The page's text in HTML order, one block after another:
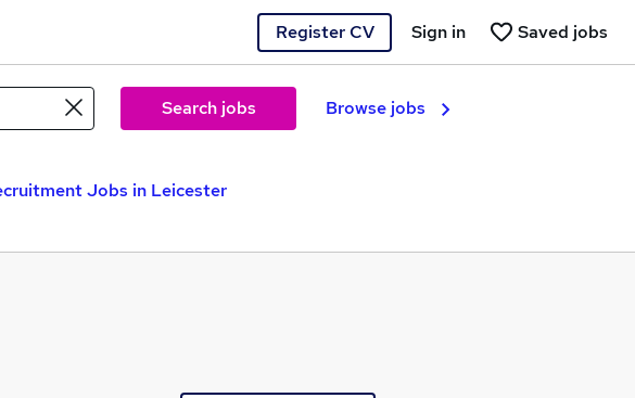
Register CV Saved jobs
Sign in
Search jobs Browse jobs
Jobs in Leicester